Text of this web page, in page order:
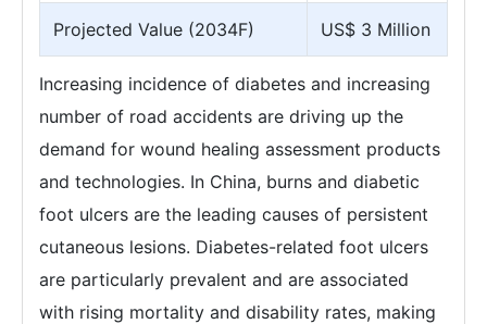
Projected Value (2034F) US$ 3 Million
Increasing incidence of diabetes and increasing
number of road accidents are driving up the
demand for wound healing assessment products
and technologies. In China, burns and diabetic
foot ulcers are the leading causes of persistent
cutaneous lesions. Diabetes-related foot ulcers
are particularly prevalent and are associated
with rising mortality and disability rates, making